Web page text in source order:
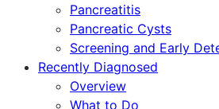
Pancreatitis
Pancreatic Cysts
Screening and Early
Recently Diagnosed
Overview
What to Do